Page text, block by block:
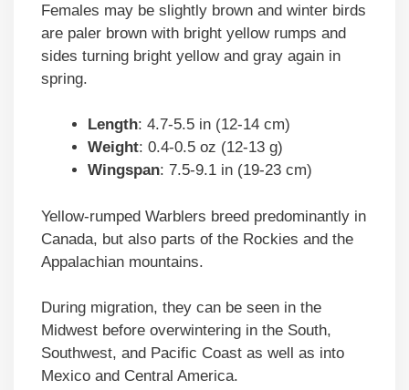
Females may be slightly brown and winter birds
are paler brown with bright yellow rumps and
sides turning bright yellow and gray again in
spring.
Length: 4.7-5.5 in (12-14 cm)
Weight: 0.4-0.5 oz (12-13 g)
Wingspan: 7.5-9.1 in (19-23 cm)
Yellow-rumped Warblers breed predominantly in
Canada, but also parts of the Rockies and the
Appalachian mountains.
During migration, they can be seen in the
Midwest before overwintering in the South,
Southwest, and Pacific Coast as well as into
Mexico and Central America.